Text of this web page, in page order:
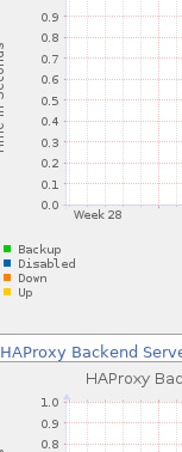
HAProxy Backend